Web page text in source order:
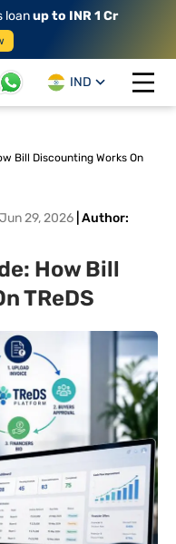
loanup to INR 1 Cr
IND
Open
Bill Discounting Works On
Jun 29, 2026 Author:
How Bill
TReDS